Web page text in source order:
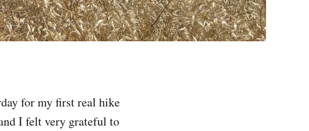
for my first real hike
I felt very grateful to